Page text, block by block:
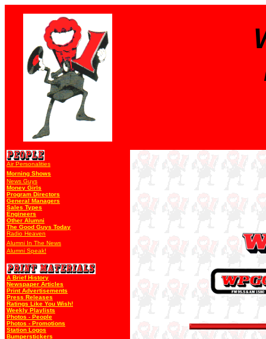
Air Personalities
Morning Shows
News Guys
Money Girls
Program Directors
General Managers
Sales Types
Engineers
Other Alumni
The Good Guys Today
Radio Heaven
Alumni In The News
Alumni Speak!
A Brief History
Newspaper Articles
Print Advertisements
Press Releases
Ratings Like You Wish!
Weekly Playlists
Photos - People
Photos - Promotions
Station Logos
Bumperstickers